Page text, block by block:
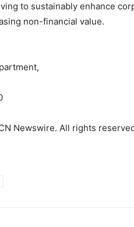
to sustainably enhance
non-financial value.
Newswire. All rights